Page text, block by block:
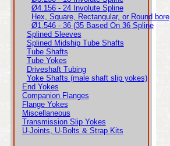
Ø4.156 - 24 Involute Spline
Hex, Square, Rectangular, or Round bore
Ø1.546 - 36 (35 Based On 36 Spline
Splined Sleeves
Splined Midship Tube Shafts
Tube Shafts
Tube Yokes
Driveshaft Tubing
Yoke Shafts (male shaft slip yokes)
End Yokes
Companion Flanges
Flange Yokes
Miscellaneous
Transmission Slip Yokes
U-Joints, U-Bolts & Strap Kits